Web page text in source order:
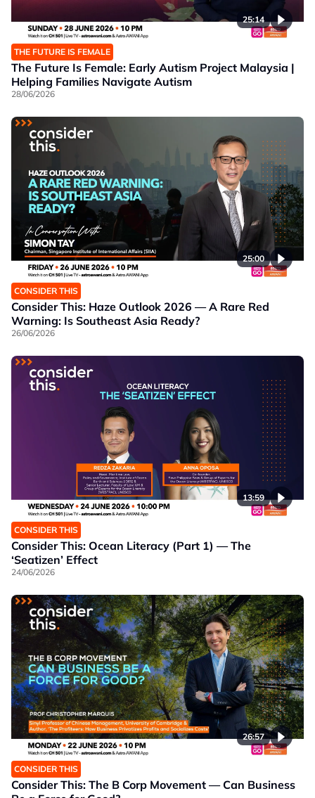
25:14
THE FUTURE IS FEMALE
The Future Is Female: Early Autism Project Malaysia |
Helping Families Navigate Autism
28/06/2026
25:00
CONSIDER THIS
Consider This: Haze Outlook 2026 — A Rare Red
Warning: Is Southeast Asia Ready?
26/06/2026
13:59
CONSIDER THIS
Consider This: Ocean Literacy (Part 1) — The
‘Seatizen’ Effect
24/06/2026
26:57
CONSIDER THIS
Consider This: The B Corp Movement — Can Business